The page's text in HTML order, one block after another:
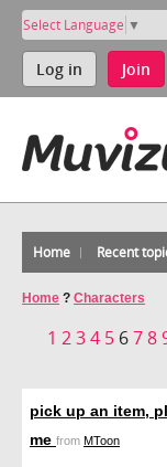
Select Language ▼
Log in Join
Home Recent
Home ? Characters
1 234 5 678
pick up an item,
me from MToon